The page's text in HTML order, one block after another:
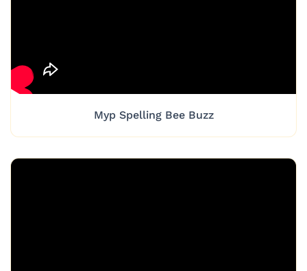
Myp Spelling Bee Buzz